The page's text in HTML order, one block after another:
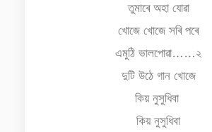
তুমাৰে অহা যোৱা
খোজে খোজে সৰি পৰে
এমুঠি ভালপোৱা……২
দুটি উঠে গান খোজে
কিয় নুসুধিবা
কিয় নুসুধিবা